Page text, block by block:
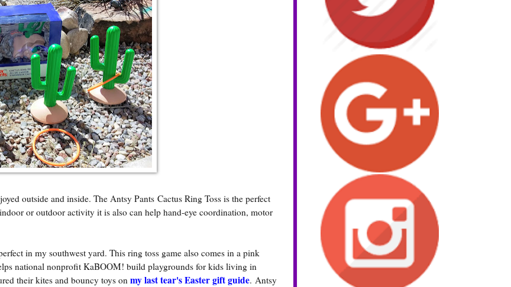
outside and inside. The Antsy Pants Cactus Ring Toss is the perfect
or outdoor activity it is also can help hand-eye coordination, motor
in my southwest yard. This ring toss game also comes in a pink
national nonprofit KaBOOM! build playgrounds for kids living in
their kites and bouncy toys on my last tear's Easter gift guide. Antsy